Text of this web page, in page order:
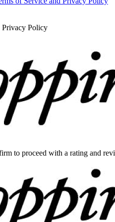
Privacy Policy
to proceed with a rating and